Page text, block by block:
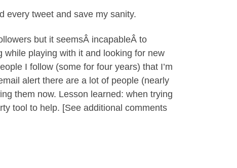
every tweet and save my sanity.
but it seemsÂ incapableÂ to
playing with it and looking for new
I follow (some for four years) that I’m
alert there are a lot of people (nearly
them now. Lesson learned: when trying
tool to help. [See additional comments